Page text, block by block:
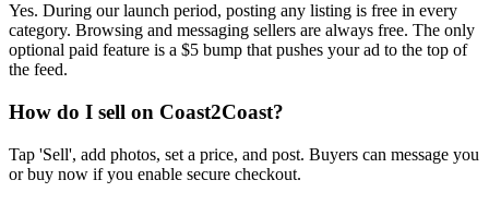
Yes. During our launch period, posting any listing is free in every
category. Browsing and messaging sellers are always free. The only
optional paid feature is a $5 bump that pushes your ad to the top of
the feed.
How do I sell on Coast2Coast?
Tap 'Sell', add photos, set a price, and post. Buyers can message you
or buy now if you enable secure checkout.